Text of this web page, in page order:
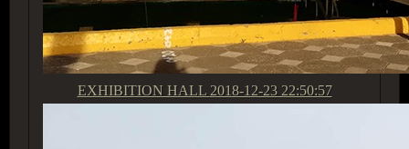
EXHIBITION HALL 2018-12-23 22:50:57